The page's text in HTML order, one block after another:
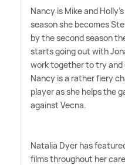
Nancy is Mike and
season she becomes
by the second season
starts going out with
work together to try and
Nancy is a rather fiery
player as she helps the
against Vecna.
Natalia Dyer has
films throughout her